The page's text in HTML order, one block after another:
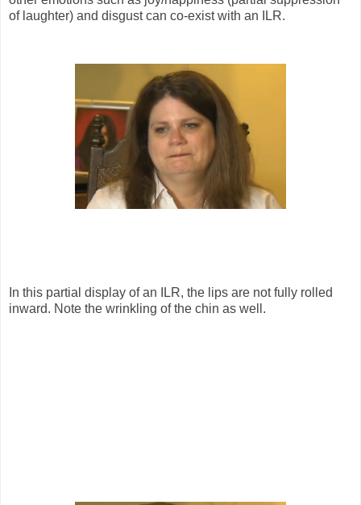
of laughter) and disgust can co-exist with an ILR.
In this partial display of an ILR, the lips are not fully rolled
inward. Note the wrinkling of the chin as well.